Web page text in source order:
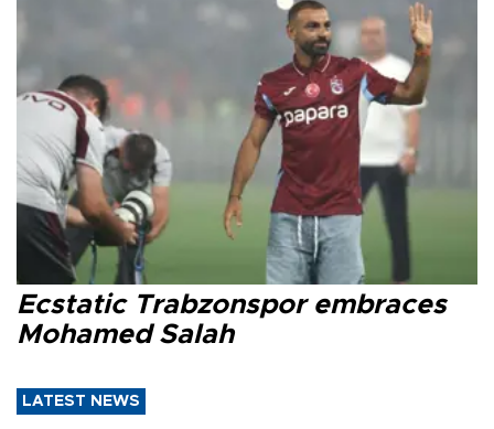
Ecstatic Trabzonspor embraces
Mohamed Salah
LATEST NEWS